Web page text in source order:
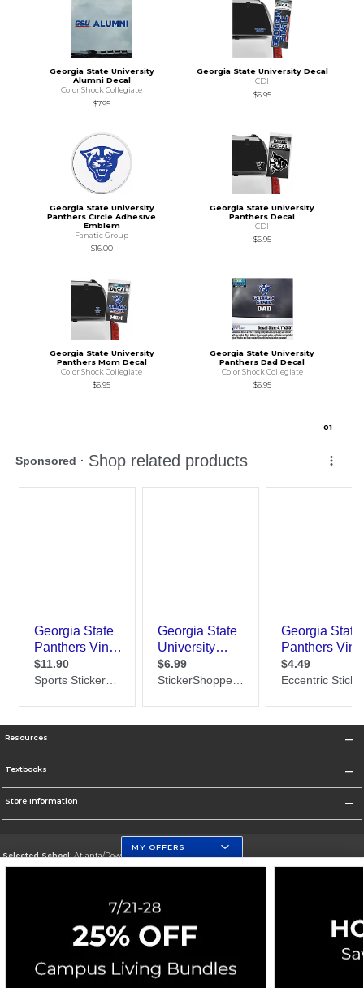
Georgia State University
Alumni Decal
Color Shock Collegiate
$7.95
Georgia State University Decal
CDI
$6.95
Georgia State University
Panthers Circle Adhesive
Emblem
Fanatic Group
$16.00
Georgia State University
Panthers Decal
CDI
$6.95
Georgia State University
Panthers Mom Decal
Color Shock Collegiate
$6.95
Georgia State University
Panthers Dad Decal
Color Shock Collegiate
$6.95
01
Resources
Textbooks
Store Information
Selected School:Atlanta/Downtown Campus
Change School
Corporate Information
Terms of Use Careers Site Map Do Not Sell My Info - CA only
Cookie List
Accessibility
Cookie Preference Policy
MY OFFERS